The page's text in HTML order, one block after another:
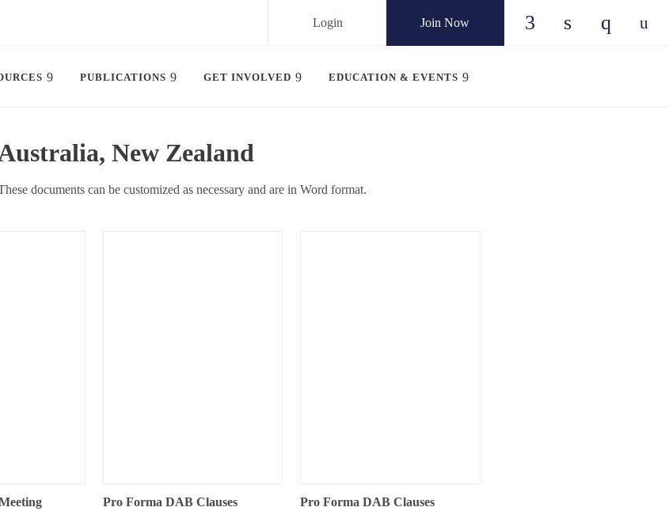
Join Now
Login
PUBLICATIONS GET INVOLVED EDUCATION & EVENTS
New Zealand
documents can be customized as necessary and are in Word format.
Pro Forma DAB Clauses
Pro Forma DAB Clauses